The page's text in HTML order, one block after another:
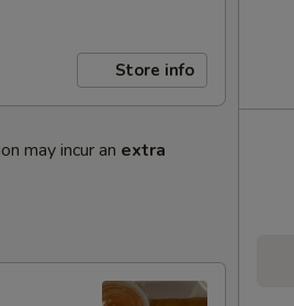
Store info
may incur an extra